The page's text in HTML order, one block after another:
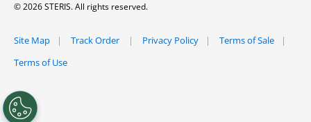
© 2026 STERIS. All rights reserved.
Site Map Track Order Privacy Policy
Terms of Sale
Terms of Use